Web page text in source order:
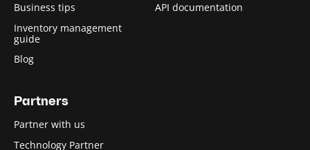
Business tips
Inventory management
guide
Blog
API documentation
Partners
Partner with us
Technology Partner